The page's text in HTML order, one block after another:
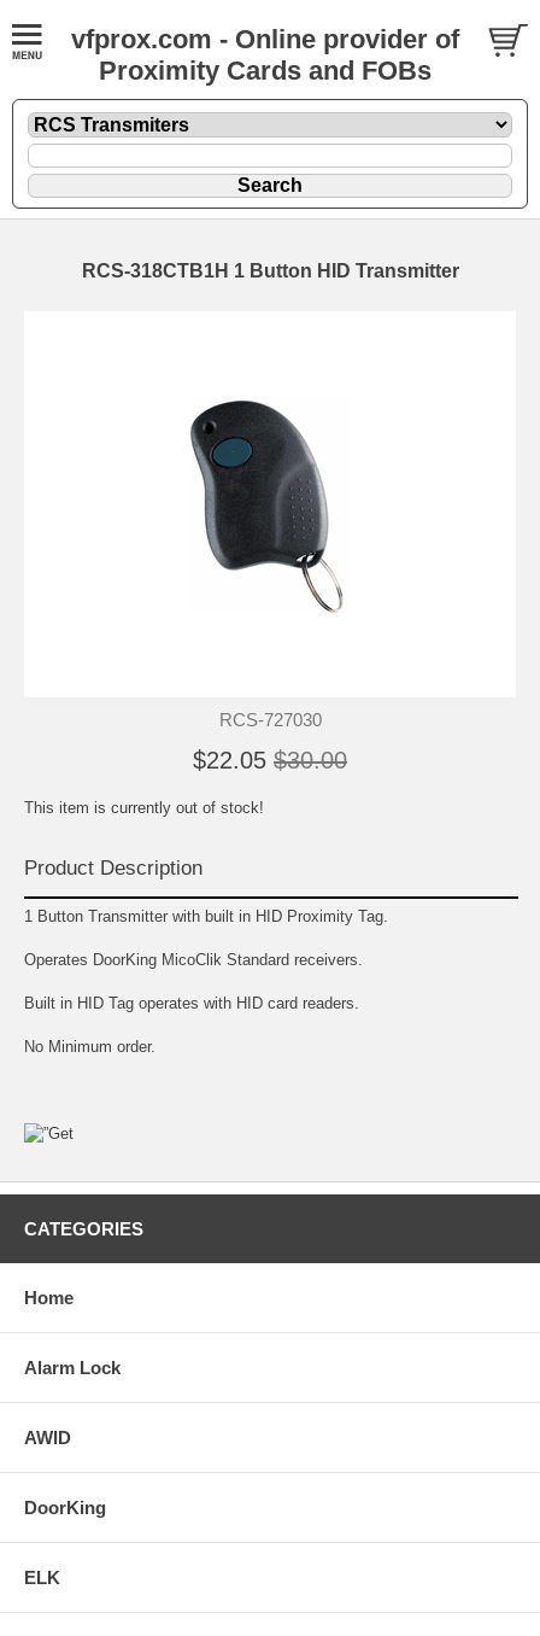
vfprox.com - Online provider of
Proximity Cards and FOBs
RCS-318CTB1H 1 Button HID Transmitter
RCS-727030
$22.05 $30.00
This item is currently out of stock!
Product Description
1 Button Transmitter with built in HID Proximity Tag.
Operates DoorKing MicoClik Standard receivers.
Built in HID Tag operates with HID card readers.
No Minimum order.
CATEGORIES
Home
Alarm Lock
AWID
DoorKing
ELK